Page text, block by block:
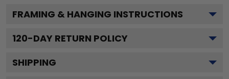
FRAMING & HANGING INSTRUCTIONS
120-DAY RETURN POLICY
SHIPPING